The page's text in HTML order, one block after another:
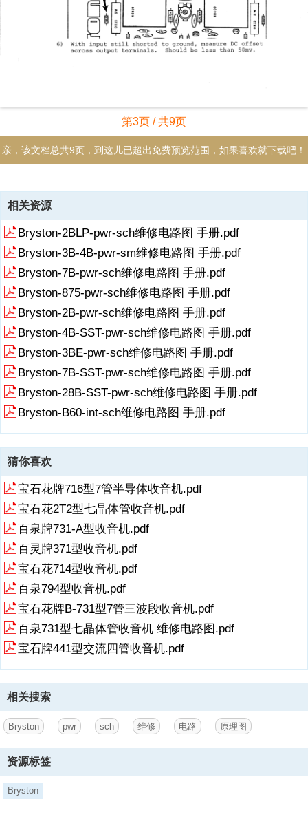
第3页 / 共9页
亲，该文档总共9页，到这儿已超出免费预览范围，如果喜欢就下载吧！
资源描述
《Bryston-2B-pwr-sch维修电路原理图.pdf》由会员分享，可在线阅
读，更多相关《Bryston-2B-pwr-sch维修电路原理图.pdf（9页珍藏
版）》请在收音机爱好者资料库上搜索。
1、RadioFans.CN 收音机爱 好者资料库?POWER AMPLIFIER ?
OWNERS MANUAL2B?This model hase been ?replaced by the 2B-
LPOBSOLETERadioFans.CN 收音机爱 好者资料库BRYSTON 20 -
YEAR WARRANTYBryston products are warranted to be free
frommanufacturing defects for a minimum of twentyyears from the
original date of manufacture. Thisincl
2、udes parts, labour and return shipping to thefirst owner and all
subsequent owners. Warrantycoverage is automatic and commences
with theoriginal date of manufacture which is kept on file atBryston.In
the event of a defect or malfunction, Bryston willremedy the problem
by repair or replacement, aswe
3、deem necessary, to restore the product to fullperformance. This
warranty is considered void if the defect, mal-function or failure of the
product or any componentpart was caused by damage ( not resulting
from adefect or malfunction ) or abuse while in the pos-session of the
customer. Tampering by pe
4、rsonsother than factory authorized service personnel, orfailure to
fully comply with Bryston operatinginstructions, voids the
warranty.This warranty gives you specific legal rights andyou may
also have other rights which may varyfrom province to province and
country to country.BRYSTONSERVICEUSA.:BRY
5、
MAILBRYSTONDIRECTLY:infobryston.caPHONE:802-334-
1201FAXBRYSTONDIRECTLY:705-742-0882FAX:802-334-
6658PHONEBRYSTONDIRECTLY:705-742-5325 E-
展开阅读全文
相关资源
Bryston-2BLP-pwr-sch维修电路图 手册.pdf
Bryston-3B-4B-pwr-sm维修电路图 手册.pdf
Bryston-7B-pwr-sch维修电路图 手册.pdf
Bryston-875-pwr-sch维修电路图 手册.pdf
Bryston-2B-pwr-sch维修电路图 手册.pdf
Bryston-4B-SST-pwr-sch维修电路图 手册.pdf
Bryston-3BE-pwr-sch维修电路图 手册.pdf
Bryston-7B-SST-pwr-sch维修电路图 手册.pdf
Bryston-28B-SST-pwr-sch维修电路图 手册.pdf
Bryston-B60-int-sch维修电路图 手册.pdf
猜你喜欢
宝石花牌716型7管半导体收音机.pdf
宝石花2T2型七晶体管收音机.pdf
百泉牌731-A型收音机.pdf
百灵牌371型收音机.pdf
宝石花714型收音机.pdf
百泉794型收音机.pdf
宝石花牌B-731型7管三波段收音机.pdf
百泉731型七晶体管收音机 维修电路图.pdf
宝石牌441型交流四管收音机.pdf
相关搜索
Bryston pwr sch 维修 电路 原理图
资源标签
Bryston